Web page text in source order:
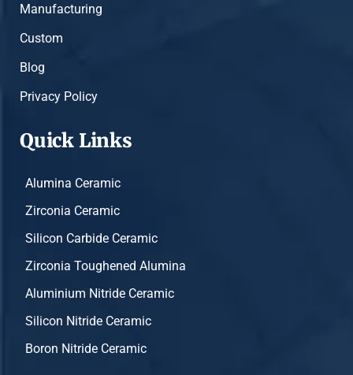
Manufacturing
Custom
Blog
Privacy Policy
Quick Links
Alumina Ceramic
Zirconia Ceramic
Silicon Carbide Ceramic
Zirconia Toughened Alumina
Aluminium Nitride Ceramic
Silicon Nitride Ceramic
Boron Nitride Ceramic